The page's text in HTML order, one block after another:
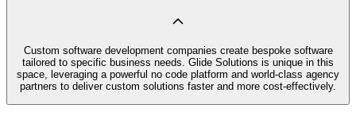
Custom software development companies create bespoke software
tailored to specific business needs. Glide Solutions is unique in this
space, leveraging a powerful no code platform and world-class agency
partners to deliver custom solutions faster and more cost-effectively.